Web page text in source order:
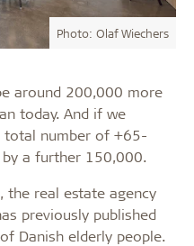
Photo: Olaf Wiechers
around 200,000 more
today. And if we
total number of +65-
a further 150,000.
the real estate agency
previously published
Danish elderly people.